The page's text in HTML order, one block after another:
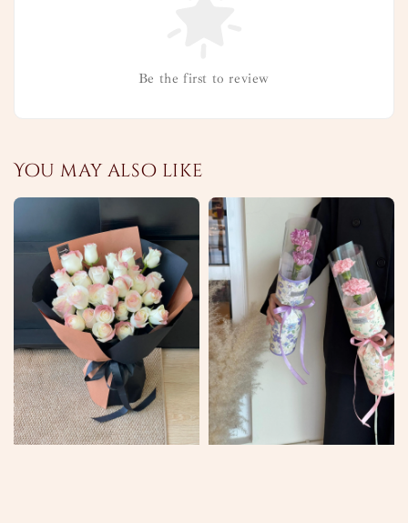
Be the first to review
You may also like